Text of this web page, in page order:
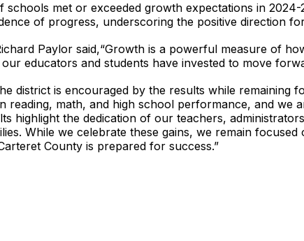
schools met or exceeded growth expectations in
of progress, underscoring the positive direction
Paylor said,“Growth is a powerful measure of
educators and students have invested to move
district is encouraged by the results while remaining
reading, math, and high school performance, and we
highlight the dedication of our teachers,
While we celebrate these gains, we remain
County is prepared for success.”